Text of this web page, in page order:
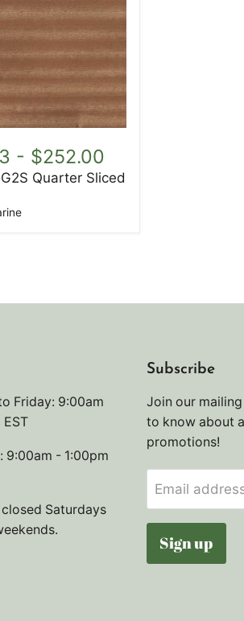
- $252.00
Quarter Sliced
Friday: 9:00am
9:00am - 1:00pm
closed Saturdays
Subscribe
Join our
to know about
promotions!
Email
Sign up